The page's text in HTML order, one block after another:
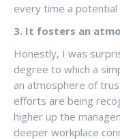
every time a
3. It fosters an
Honestly, I was
degree to which a
an atmosphere of
efforts are being
higher up the
deeper workplace